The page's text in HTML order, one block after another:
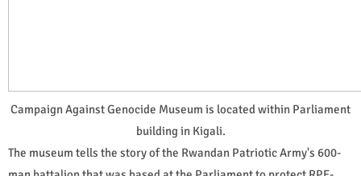
Campaign Against Genocide Museum is located within Parliament
building in Kigali.
The museum tells the story of the Rwandan Patriotic Army's 600-